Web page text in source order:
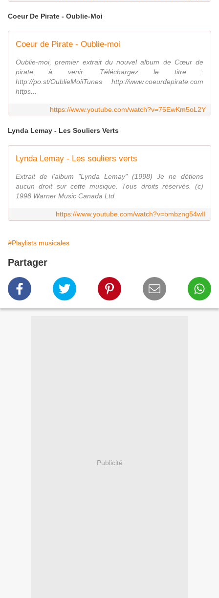
Coeur De Pirate - Oublie-Moi
Coeur de Pirate - Oublie-moi
Oublie-moi, premier extrait du nouvel album de Cœur de
pirate à venir. Téléchargez le titre :
http://po.st/OublieMoiiTunes http://www.coeurdepirate.com
https...
https://www.youtube.com/watch?v=76EwKm5oL2Y
Lynda Lemay - Les Souliers Verts
Lynda Lemay - Les souliers verts
Extrait de l'album "Lynda Lemay" (1998) Je ne détiens
aucun droit sur cette musique. Tous droits réservés. (c)
1998 Warner Music Canada Ltd.
https://www.youtube.com/watch?v=bmbzng54wII
#Playlists musicales
Partager
Publicité